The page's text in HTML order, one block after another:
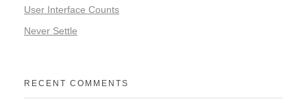
User Interface Counts
Never Settle
RECENT COMMENTS